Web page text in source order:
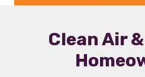
Clean Air